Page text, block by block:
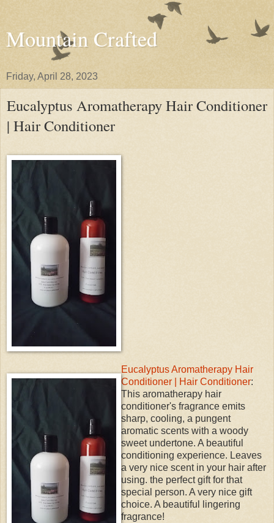
Mountain Crafted
Friday, April 28, 2023
Eucalyptus Aromatherapy Hair Conditioner
| Hair Conditioner
Eucalyptus Aromatherapy Hair
Conditioner | Hair Conditioner:
This aromatherapy hair
conditioner's fragrance emits
sharp, cooling, a pungent
aromatic scents with a woody
sweet undertone. A beautiful
conditioning experience. Leaves
a very nice scent in your hair after
using. the perfect gift for that
special person. A very nice gift
choice. A beautiful lingering
fragrance!